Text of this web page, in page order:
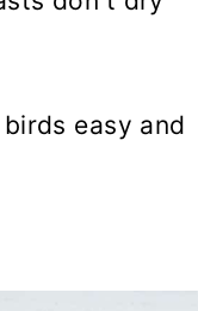
easy and